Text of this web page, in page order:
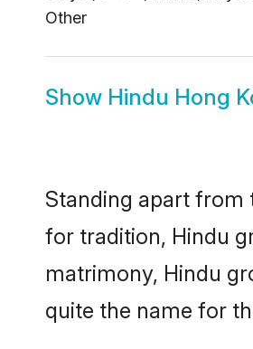
Other
Show Hindu Hong
Standing apart from
for tradition, Hindu
matrimony, Hindu
quite the name for